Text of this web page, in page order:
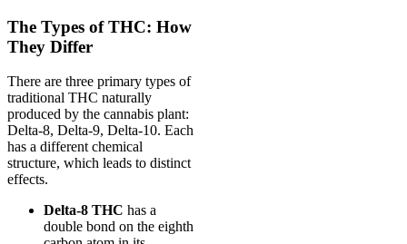
The Types of THC: How
They Differ
There are three primary types of
traditional THC naturally
produced by the cannabis plant:
Delta-8, Delta-9, Delta-10. Each
has a different chemical
structure, which leads to distinct
effects.
Delta-8 THC has a
double bond on the eighth